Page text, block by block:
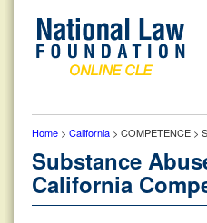
Home > California > COMPETENCE >
Substance
California